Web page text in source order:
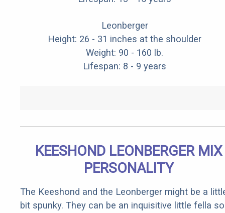
Leonberger
Height: 26 - 31 inches at the shoulder
Weight: 90 - 160 lb.
Lifespan: 8 - 9 years
KEESHOND LEONBERGER MIX
PERSONALITY
The Keeshond and the Leonberger might be a
bit spunky. They can be an inquisitive little fella so